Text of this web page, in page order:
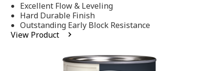
of
5
stars,
average
rating
Excellent Flow & Leveling
Hard Durable Finish
Outstanding Early Block Resistance
View Product